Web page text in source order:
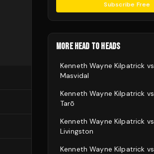
Subscribe Free
MORE HEAD TO HEADS
Kenneth Wayne Kilpatrick vs
Masvidal
Kenneth Wayne Kilpatrick vs
Tarō
Kenneth Wayne Kilpatrick vs
Livingston
Kenneth Wayne Kilpatrick vs